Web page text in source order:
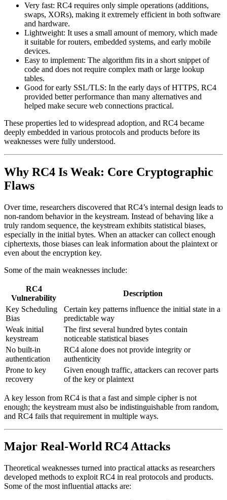
Very fast: RC4 requires only simple operations (additions,
swaps, XORs), making it extremely efficient in both software
and hardware.
Lightweight: It uses a small amount of memory, which made
it suitable for routers, embedded systems, and early mobile
devices.
Easy to implement: The algorithm fits in a short snippet of
code and does not require complex math or large lookup
tables.
Good for early SSL/TLS: In the early days of HTTPS, RC4
provided better performance than many alternatives and
helped make secure web connections practical.
These properties led to widespread adoption, and RC4 became
deeply embedded in various protocols and products before its
weaknesses were fully understood.
Why RC4 Is Weak: Core Cryptographic
Flaws
Over time, researchers discovered that RC4’s internal design leads to
non-random behavior in the keystream. Instead of behaving like a
truly random sequence, the keystream exhibits statistical biases,
especially in the initial bytes. When an attacker can collect enough
ciphertexts, those biases can leak information about the plaintext or
even about the encryption key.
Some of the main weaknesses include:
RC4
Vulnerability
Description
Key Scheduling
Bias
Certain key patterns influence the initial state in a
predictable way
Weak initial
keystream
The first several hundred bytes contain
noticeable statistical biases
No built-in
authentication
RC4 alone does not provide integrity or
authenticity
Prone to key
recovery
Given enough traffic, attackers can recover parts
of the key or plaintext
A key lesson from RC4 is that a fast and simple cipher is not
enough; the keystream must also be indistinguishable from random,
and RC4 fails that requirement in multiple ways.
Major Real-World RC4 Attacks
Theoretical weaknesses turned into practical attacks as researchers
developed methods to exploit RC4 in real protocols and products.
Some of the most influential attacks are: